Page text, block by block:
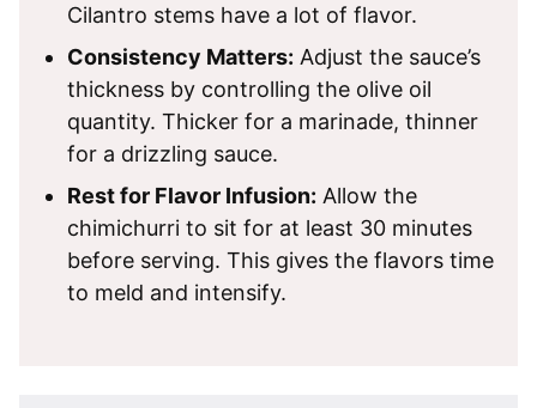
Cilantro stems have a lot of flavor.
Consistency Matters: Adjust the sauce’s
thickness by controlling the olive oil
quantity. Thicker for a marinade, thinner
for a drizzling sauce.
Rest for Flavor Infusion: Allow the
chimichurri to sit for at least 30 minutes
before serving. This gives the flavors time
to meld and intensify.